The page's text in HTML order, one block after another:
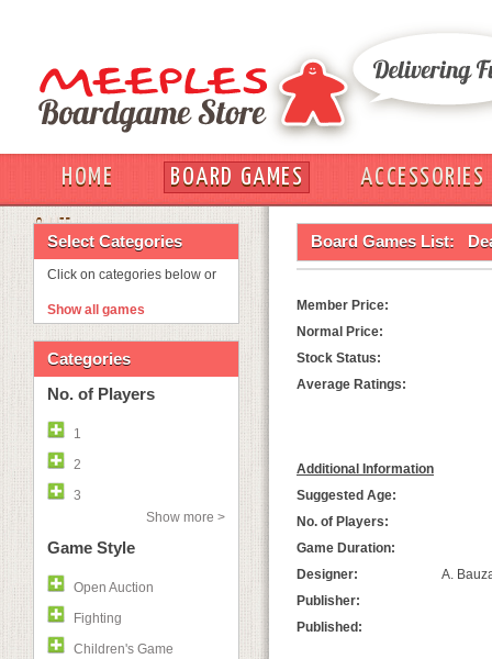
HOME BOARD GAMES
ACCESSORIES
OUT
Select Categories
Click on categories below or
Show all games
Categories
No. of Players
1
2
3
Show more >
Game Style
Open Auction
Fighting
Children's Game
Board Games List:
Member Price:
Normal Price:
Stock Status:
Average Ratings:
Additional Information
Suggested Age:
No. of Players:
Game Duration:
Designer:
A.
Publisher:
Published: